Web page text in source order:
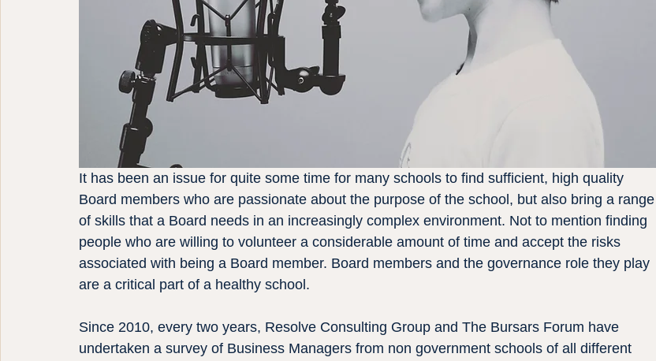
It has been an issue for quite some time for many schools to find sufficient, high quality
Board members who are passionate about the purpose of the school, but also bring a range
of skills that a Board needs in an increasingly complex environment. Not to mention finding
people who are willing to volunteer a considerable amount of time and accept the risks
associated with being a Board member. Board members and the governance role they play
are a critical part of a healthy school.
Since 2010, every two years, Resolve Consulting Group and The Bursars Forum have
undertaken a survey of Business Managers from non government schools of all different